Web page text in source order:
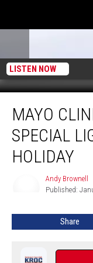
LISTEN NOW
Clinic
Announces
Special
Lighting
MAYO
SPECIAL
HOLIDAY
Andy Brownell
Published:
Share